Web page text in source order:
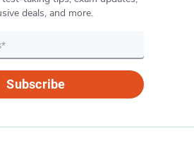
deals, and more.
Subscribe